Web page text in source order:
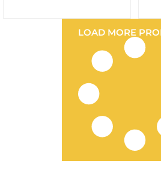
LOAD MORE